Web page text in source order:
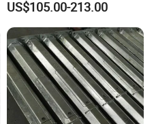
US$105.00-213.00